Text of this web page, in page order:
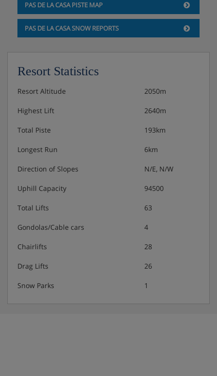
PAS DE LA CASA PISTE MAP
PAS DE LA CASA SNOW REPORTS
Resort Statistics
Resort Altitude 2050m
Highest Lift 2640m
Total Piste 193km
Longest Run 6km
Direction of Slopes N/E, N/W
Uphill Capacity 94500
Total Lifts 63
Gondolas/Cable cars 4
Chairlifts 28
Drag Lifts 26
Snow Parks 1